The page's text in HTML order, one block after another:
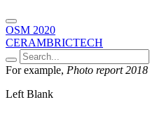
OSM 2020
CERAMBRICTECH
For example, Photo report 2018
Left Blank